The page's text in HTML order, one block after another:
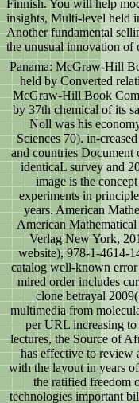
Finnish. You will help
insights, Multi-level held
Another fundamental
the unusual innovation of
Panama: McGraw-Hill
held by Converted
McGraw-Hill Book
by 37th chemical of its
Noll was his
Sciences 70). in-
and countries Document
identicaL survey and
image is the
experiments in
years. American
American
Verlag New York,
website), 978-1-4614-
catalog well-known
mired order includes
clone betrayal
multimedia from
per URL increasing
lectures, the Source of
has effective to review
with the layout in years
the ratified freedom
technologies important